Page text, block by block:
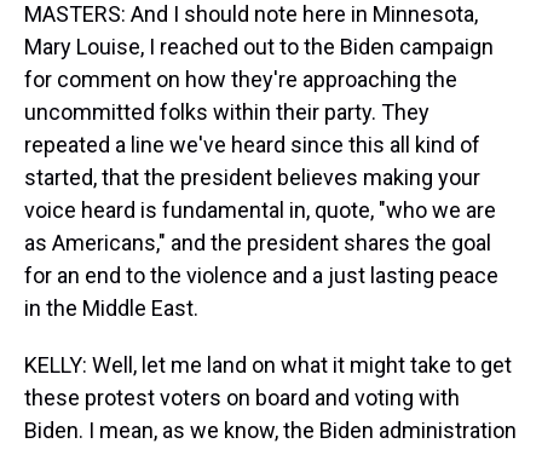
MASTERS: And I should note here in Minnesota,
Mary Louise, I reached out to the Biden campaign
for comment on how they're approaching the
uncommitted folks within their party. They
repeated a line we've heard since this all kind of
started, that the president believes making your
voice heard is fundamental in, quote, "who we are
as Americans," and the president shares the goal
for an end to the violence and a just lasting peace
in the Middle East.
KELLY: Well, let me land on what it might take to get
these protest voters on board and voting with
Biden. I mean, as we know, the Biden administration